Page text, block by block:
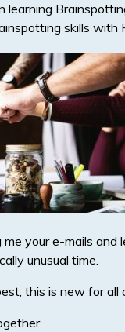
learning
skills with
your e-mails and
unusual time.
this is new for all